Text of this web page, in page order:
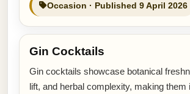
Occasion · Published 9 April 2026
Gin Cocktails
Gin cocktails showcase botanical
lift, and herbal complexity, making them